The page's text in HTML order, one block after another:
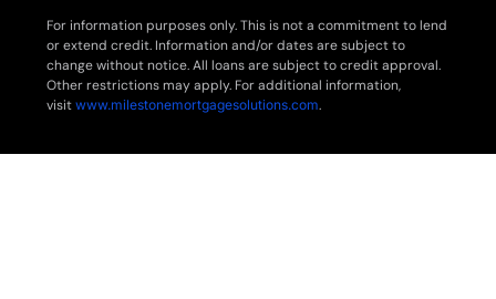
For information purposes only. This is not a commitment to lend
or extend credit. Information and/or dates are subject to
change without notice. All loans are subject to credit approval.
Other restrictions may apply. For additional information,
visitwww.milestonemortgagesolutions.com.